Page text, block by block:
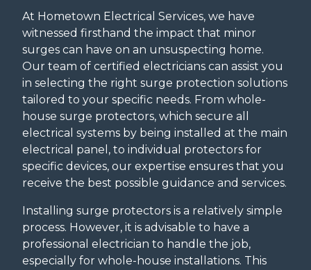
At Hometown Electrical Services, we have
witnessed firsthand the impact that minor
surges can have on an unsuspecting home.
Our team of certified electricians can assist you
in selecting the right surge protection solutions
tailored to your specific needs. From whole-
house surge protectors, which secure all
electrical systems by being installed at the main
electrical panel, to individual protectors for
specific devices, our expertise ensures that you
receive the best possible guidance and services.
Installing surge protectors is a relatively simple
process. However, it is advisable to have a
professional electrician to handle the job,
especially for whole-house installations. This